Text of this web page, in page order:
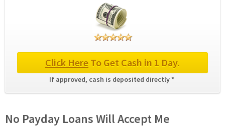
Click Here To Get Cash in 1 Day.
If approved, cash is deposited directly *
No Payday Loans Will Accept Me